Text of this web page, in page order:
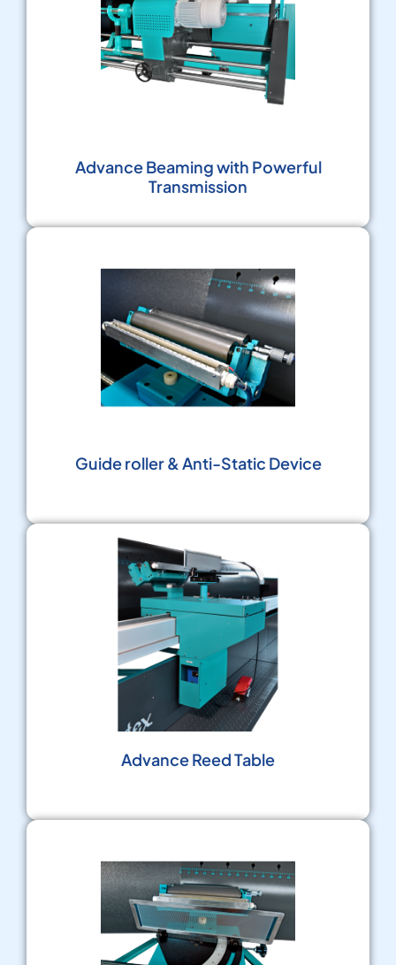
Advance Beaming with Powerful
Transmission
Guide roller & Anti-Static Device
Advance Reed Table